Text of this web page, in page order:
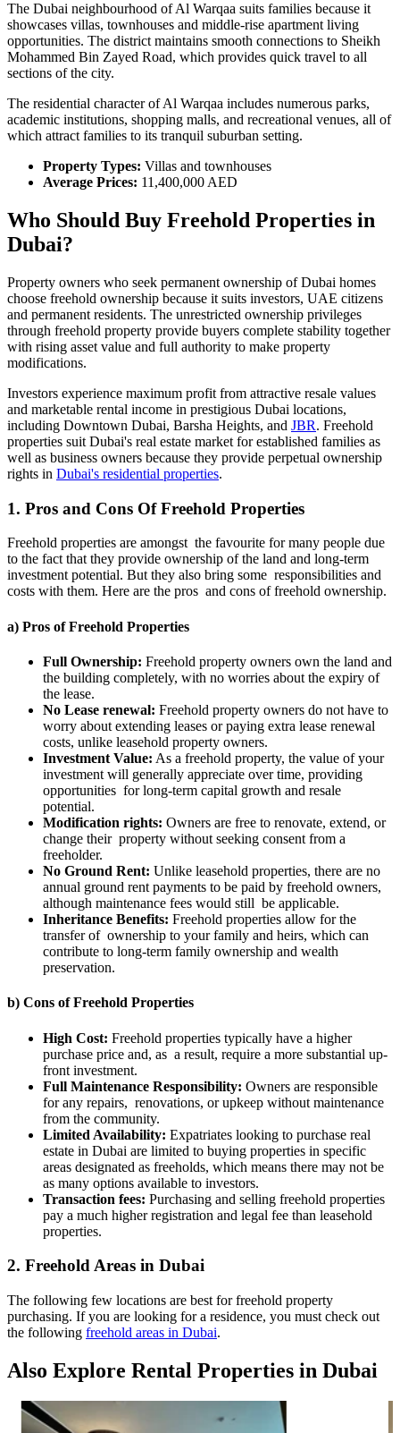
The Dubai neighbourhood of Al Warqaa suits families because it
showcases villas, townhouses and middle-rise apartment living
opportunities. The district maintains smooth connections to Sheikh
Mohammed Bin Zayed Road, which provides quick travel to all
sections of the city.
The residential character of Al Warqaa includes numerous parks,
academic institutions, shopping malls, and recreational venues, all of
which attract families to its tranquil suburban setting.
Property Types: Villas and townhouses
Average Prices: 11,400,000 AED
Who Should Buy Freehold Properties in
Dubai?
Property owners who seek permanent ownership of Dubai homes
choose freehold ownership because it suits investors, UAE citizens
and permanent residents. The unrestricted ownership privileges
through freehold property provide buyers complete stability together
with rising asset value and full authority to make property
modifications.
Investors experience maximum profit from attractive resale values
and marketable rental income in prestigious Dubai locations,
including Downtown Dubai, Barsha Heights, and JBR. Freehold
properties suit Dubai's real estate market for established families as
well as business owners because they provide perpetual ownership
rights in Dubai's residential properties.
1. Pros and Cons Of Freehold Properties
Freehold properties are amongst the favourite for many people due
to the fact that they provide ownership of the land and long-term
investment potential. But they also bring some responsibilities and
costs with them. Here are the pros and cons of freehold ownership.
a) Pros of Freehold Properties
Full Ownership: Freehold property owners own the land and
the building completely, with no worries about the expiry of
the lease.
No Lease renewal: Freehold property owners do not have to
worry about extending leases or paying extra lease renewal
costs, unlike leasehold property owners.
Investment Value: As a freehold property, the value of your
investment will generally appreciate over time, providing
opportunities for long-term capital growth and resale
potential.
Modification rights: Owners are free to renovate, extend, or
change their property without seeking consent from a
freeholder.
No Ground Rent: Unlike leasehold properties, there are no
annual ground rent payments to be paid by freehold owners,
although maintenance fees would still be applicable.
Inheritance Benefits: Freehold properties allow for the
transfer of ownership to your family and heirs, which can
contribute to long-term family ownership and wealth
preservation.
b) Cons of Freehold Properties
High Cost: Freehold properties typically have a higher
purchase price and, as a result, require a more substantial up-
front investment.
Full Maintenance Responsibility: Owners are responsible
for any repairs, renovations, or upkeep without maintenance
from the community.
Limited Availability: Expatriates looking to purchase real
estate in Dubai are limited to buying properties in specific
areas designated as freeholds, which means there may not be
as many options available to investors.
Transaction fees: Purchasing and selling freehold properties
pay a much higher registration and legal fee than leasehold
properties.
2. Freehold Areas in Dubai
The following few locations are best for freehold property
purchasing. If you are looking for a residence, you must check out
the following freehold areas in Dubai.
Also Explore Rental Properties in Dubai